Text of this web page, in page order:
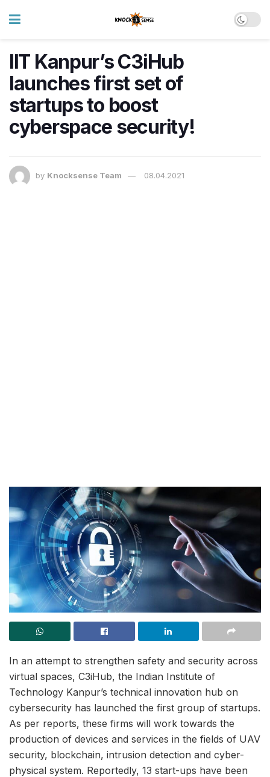
IIT Kanpur’s C3iHub
launches first set of
startups to boost
cyberspace security!
by Knocksense Team 08.04.2021
In an attempt to strengthen safety and security across
virtual spaces, C3iHub, the Indian Institute of
Technology Kanpur’s technical innovation hub on
cybersecurity has launched the first group of startups.
As per reports, these firms will work towards the
production of devices and services in the fields of UAV
security, blockchain, intrusion detection and cyber-
physical system. Reportedly, 13 start-ups have been